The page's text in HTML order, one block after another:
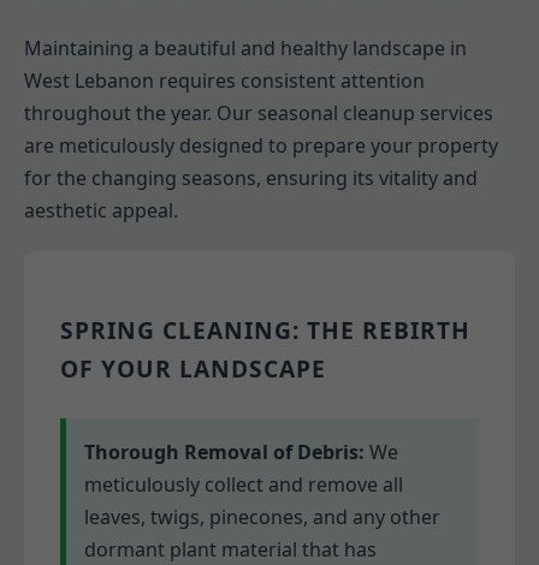
Maintaining a beautiful and healthy landscape in
West Lebanon requires consistent attention
throughout the year. Our seasonal cleanup services
are meticulously designed to prepare your property
for the changing seasons, ensuring its vitality and
aesthetic appeal.
SPRING CLEANING: THE REBIRTH
OF YOUR LANDSCAPE
Thorough Removal of Debris: We
meticulously collect and remove all
leaves, twigs, pinecones, and any other
dormant plant material that has